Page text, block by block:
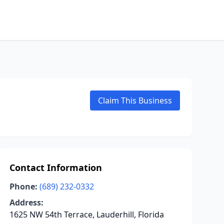
Claim This Business
Contact Information
Phone: (689) 232-0332
Address:
1625 NW 54th Terrace, Lauderhill, Florida